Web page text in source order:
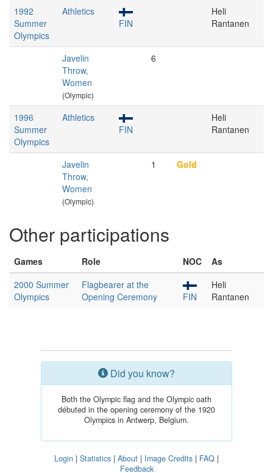
1992
Summer
Olympics
Athletics
FIN
Heli
Rantanen
Javelin
Throw,
Women
(Olympic)
6
1996
Summer
Olympics
Athletics
FIN
Heli
Rantanen
Javelin
Throw,
Women
(Olympic)
1 Gold
Other participations
Games Role NOC
As
2000 Summer
Olympics
Flagbearer at the
Opening Ceremony
FIN
Heli
Rantanen
Did you know?
Both the Olympic flag and the Olympic oath
débuted in the opening ceremony of the 1920
Olympics in Antwerp, Belgium.
Login | Statistics | About | Image Credits | FAQ |
Feedback